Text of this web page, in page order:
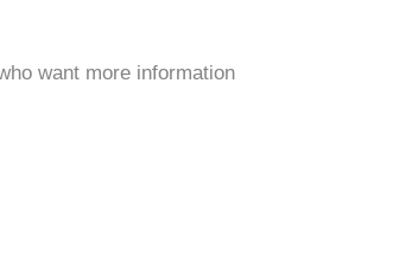
want more information